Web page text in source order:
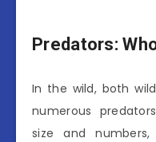
Predators:
In the wild, both
numerous
size and